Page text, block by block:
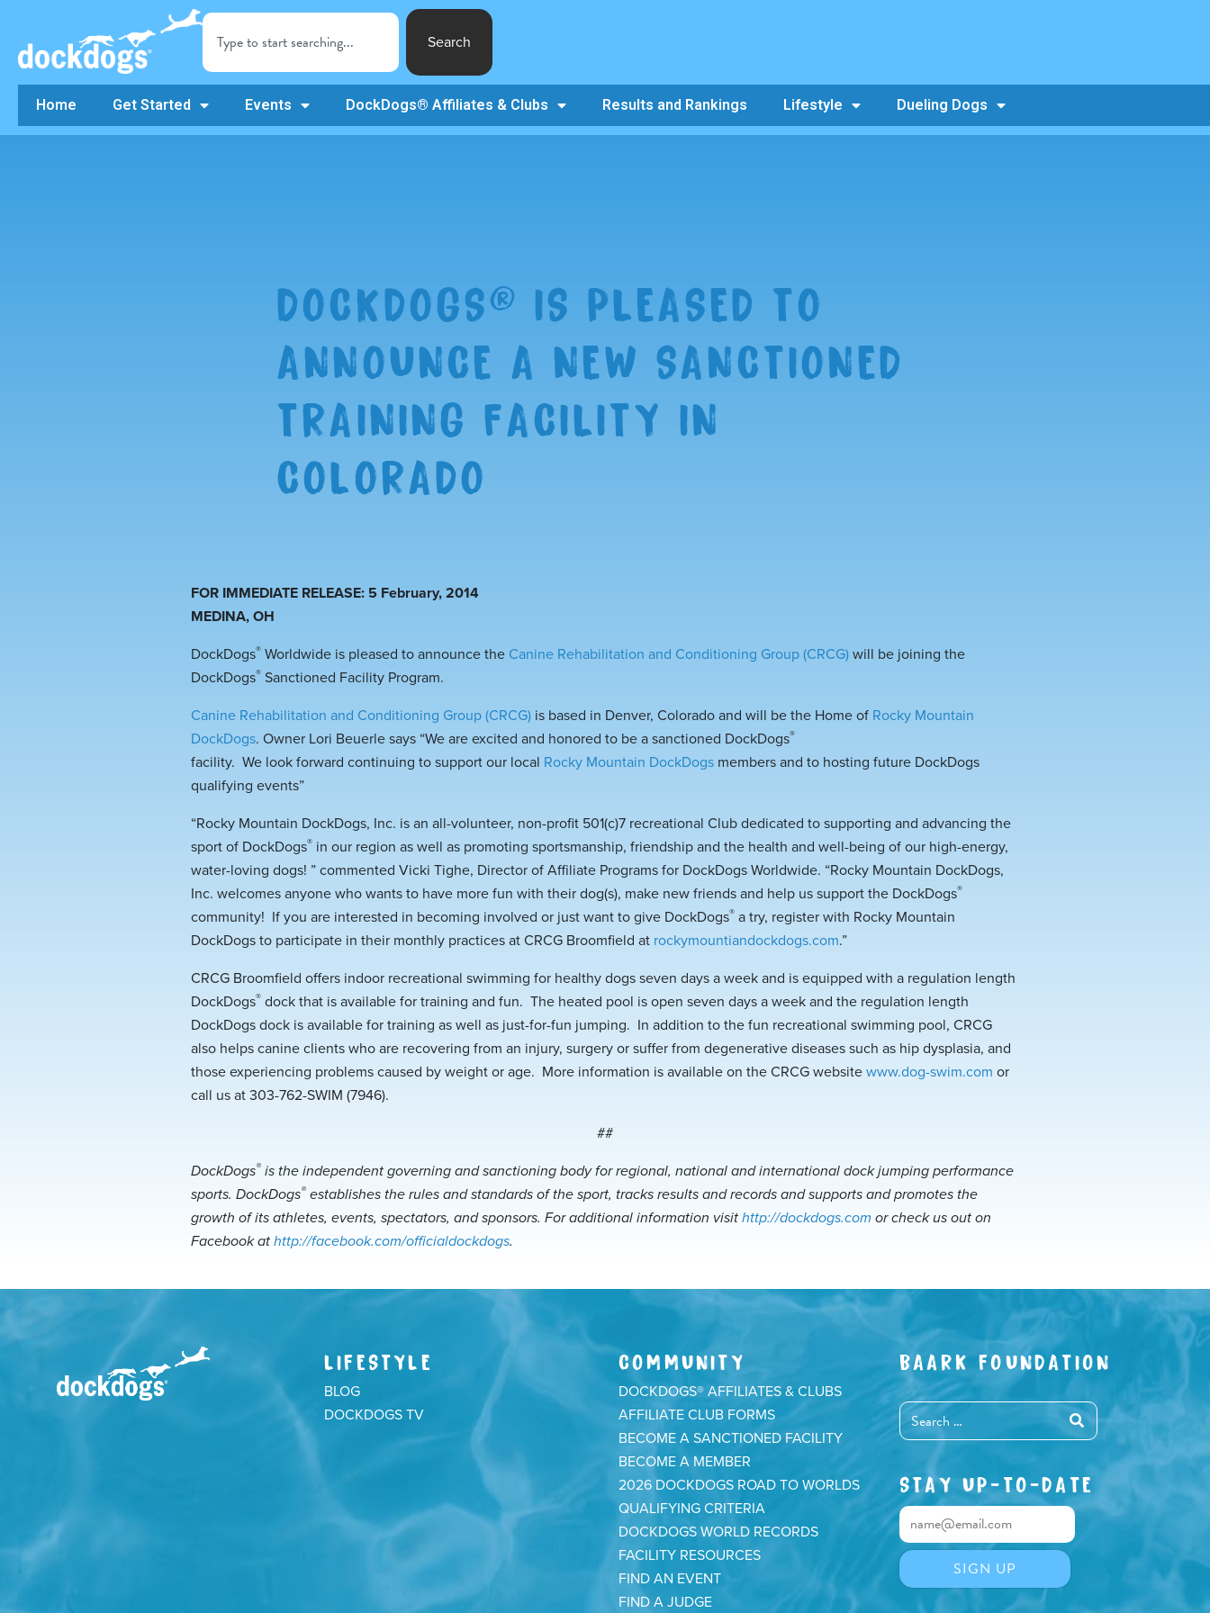
Search
Home Get Started Events DockDogs® Affiliates & Clubs Results and Rankings Lifestyle Dueling Dogs
DOCKDOGS® IS PLEASED TO
ANNOUNCE A NEW SANCTIONED
TRAINING FACILITY IN
COLORADO
FOR IMMEDIATE RELEASE: 5 February, 2014
MEDINA, OH
DockDogs® Worldwide is pleased to announce the Canine Rehabilitation and Conditioning Group (CRCG) will be joining the
DockDogs® Sanctioned Facility Program.
Canine Rehabilitation and Conditioning Group (CRCG) is based in Denver, Colorado and will be the Home of Rocky Mountain
DockDogs. Owner Lori Beuerle says “We are excited and honored to be a sanctioned DockDogs®
facility. We look forward continuing to support our local Rocky Mountain DockDogs members and to hosting future DockDogs
qualifying events”
“Rocky Mountain DockDogs, Inc. is an all-volunteer, non-profit 501(c)7 recreational Club dedicated to supporting and advancing the
sport of DockDogs® in our region as well as promoting sportsmanship, friendship and the health and well-being of our high-energy,
water-loving dogs! ” commented Vicki Tighe, Director of Affiliate Programs for DockDogs Worldwide. “Rocky Mountain DockDogs,
Inc. welcomes anyone who wants to have more fun with their dog(s), make new friends and help us support the DockDogs®
community! If you are interested in becoming involved or just want to give DockDogs® a try, register with Rocky Mountain
DockDogs to participate in their monthly practices at CRCG Broomfield at rockymountiandockdogs.com.”
CRCG Broomfield offers indoor recreational swimming for healthy dogs seven days a week and is equipped with a regulation length
DockDogs® dock that is available for training and fun. The heated pool is open seven days a week and the regulation length
DockDogs dock is available for training as well as just-for-fun jumping. In addition to the fun recreational swimming pool, CRCG
also helps canine clients who are recovering from an injury, surgery or suffer from degenerative diseases such as hip dysplasia, and
those experiencing problems caused by weight or age. More information is available on the CRCG website www.dog-swim.com or
call us at 303-762-SWIM (7946).
##
DockDogs® is the independent governing and sanctioning body for regional, national and international dock jumping performance
sports. DockDogs® establishes the rules and standards of the sport, tracks results and records and supports and promotes the
growth of its athletes, events, spectators, and sponsors. For additional information visit http://dockdogs.com or check us out on
Facebook at http://facebook.com/officialdockdogs.
LIFESTYLE
BLOG
DOCKDOGS TV
COMMUNITY
DOCKDOGS® AFFILIATES & CLUBS
AFFILIATE CLUB FORMS
BECOME A SANCTIONED FACILITY
BECOME A MEMBER
2026 DOCKDOGS ROAD TO WORLDS
QUALIFYING CRITERIA
DOCKDOGS WORLD RECORDS
FACILITY RESOURCES
FIND AN EVENT
FIND A JUDGE
BAARK FOUNDATION
STAY UP-TO-DATE